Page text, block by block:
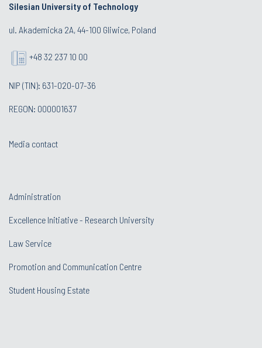
Silesian University of Technology
ul. Akademicka 2A, 44-100 Gliwice, Poland
+48 32 237 10 00
NIP (TIN): 631-020-07-36
REGON: 000001637
Media contact
Administration
Excellence Initiative - Research University
Law Service
Promotion and Communication Centre
Student Housing Estate